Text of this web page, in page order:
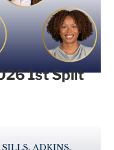
1st Split